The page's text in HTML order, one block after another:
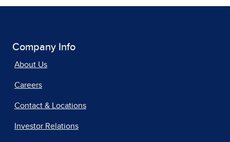
Company Info
About Us
Careers
Contact & Locations
Investor Relations